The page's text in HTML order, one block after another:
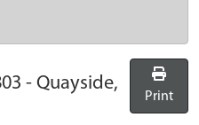
- Quayside,
Print